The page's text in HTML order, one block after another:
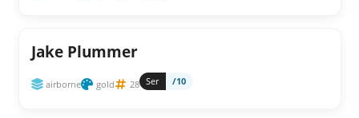
Jake Plummer
airborne gold 28 Ser /10